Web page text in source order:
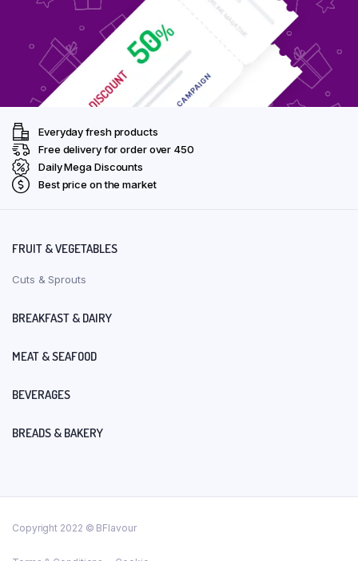
Everyday fresh products
Free delivery for order over ₹450
Daily Mega Discounts
Best price on the market
FRUIT & VEGETABLES
Cuts & Sprouts
BREAKFAST & DAIRY
MEAT & SEAFOOD
BEVERAGES
BREADS & BAKERY
Copyright 2022 © BFlavour